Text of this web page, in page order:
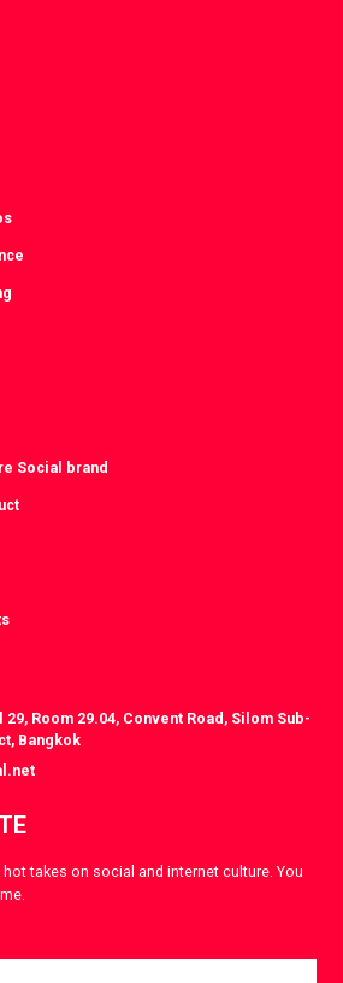
Social brand
Room 29.04, Convent Road, Silom Sub-
Bangkok
takes on social and internet culture. You